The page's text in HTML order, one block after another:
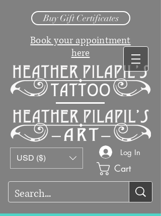
Buy Gift Certificates
Book your appointment
here
USD ($)
Log In
Cart